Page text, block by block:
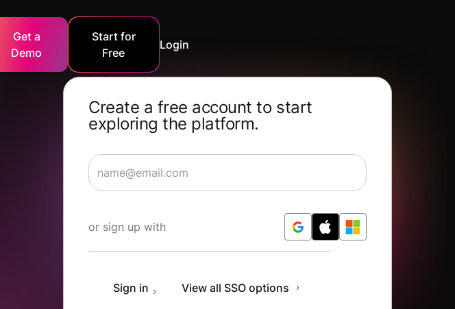
Get a
Demo
Start for
Free
Login
Create a free account to start
exploring the platform.
or sign up with
Sign in View all SSO options